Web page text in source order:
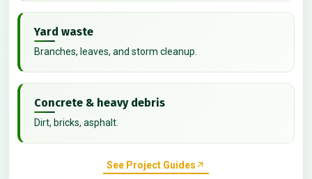
Yard waste
Branches, leaves, and storm cleanup.
Concrete & heavy debris
Dirt, bricks, asphalt.
See Project Guides